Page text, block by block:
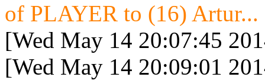
of PLAYER to (16) Artur...
[Wed May 14 20:07:45
[Wed May 14 20:09:01